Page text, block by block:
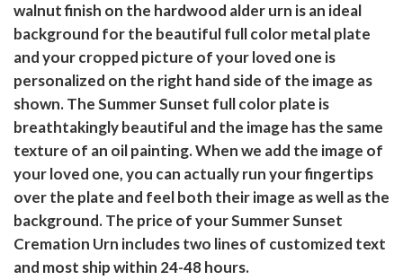
walnut finish on the hardwood alder urn is an ideal
background for the beautiful full color metal plate
and your cropped picture of your loved one is
personalized on the right hand side of the image as
shown. The Summer Sunset full color plate is
breathtakingly beautiful and the image has the same
texture of an oil painting. When we add the image of
your loved one, you can actually run your fingertips
over the plate and feel both their image as well as the
background. The price of your Summer Sunset
Cremation Urn includes two lines of customized text
and most ship within 24-48 hours.